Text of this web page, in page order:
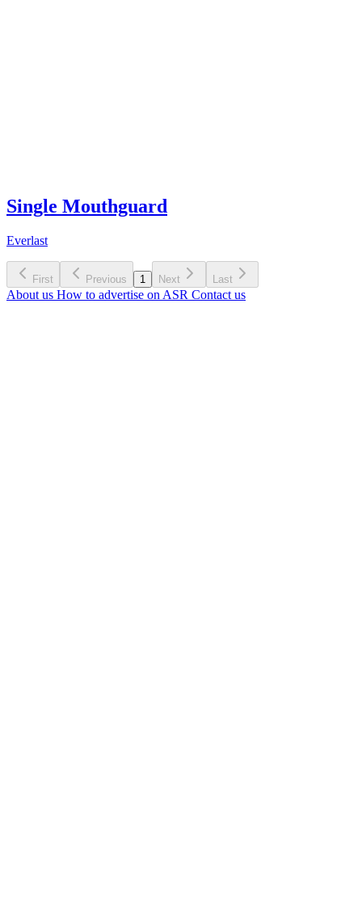
Single Mouthguard
Everlast
First Previous 1 Next Last
About us How to advertise on ASR Contact us